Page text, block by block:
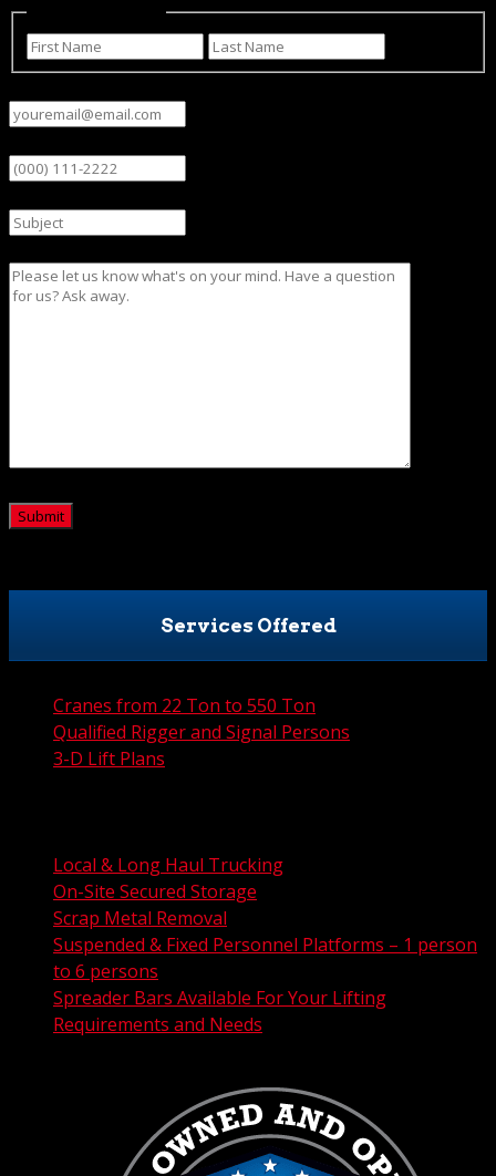
First
Services Offered
Cranes from 22 Ton to 550 Ton
Qualified Rigger and Signal Persons
3-D Lift Plans
Local & Long Haul Trucking
On-Site Secured Storage
Scrap Metal Removal
Suspended & Fixed Personnel Platforms – 1 person
to 6 persons
Spreader Bars Available For Your Lifting
Requirements and Needs